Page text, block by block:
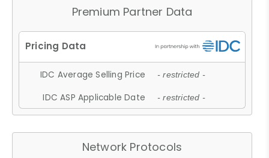
Premium Partner Data
IDC Average Selling Price - restricted -
IDC ASP Applicable Date - restricted -
Network Protocols